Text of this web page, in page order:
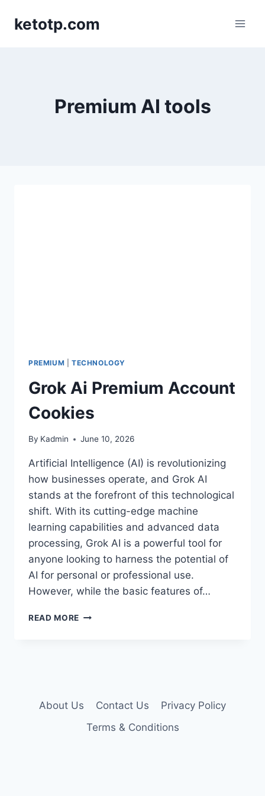
ketotp.com
Premium AI tools
PREMIUM TECHNOLOGY
Grok Ai Premium Account
Cookies
By Kadmin June 10, 2026
Artificial Intelligence (AI) is revolutionizing
how businesses operate, and Grok AI
stands at the forefront of this technological
shift. With its cutting-edge machine
learning capabilities and advanced data
processing, Grok AI is a powerful tool for
anyone looking to harness the potential of
AI for personal or professional use.
However, while the basic features of…
READ MORE GROK
About Us Contact Us
Privacy Policy
Terms & Conditions